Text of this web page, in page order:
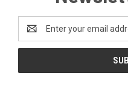
Address